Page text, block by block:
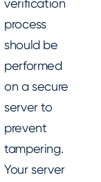
verification
process
should be
performed
on a secure
server to
prevent
tampering.
Your server